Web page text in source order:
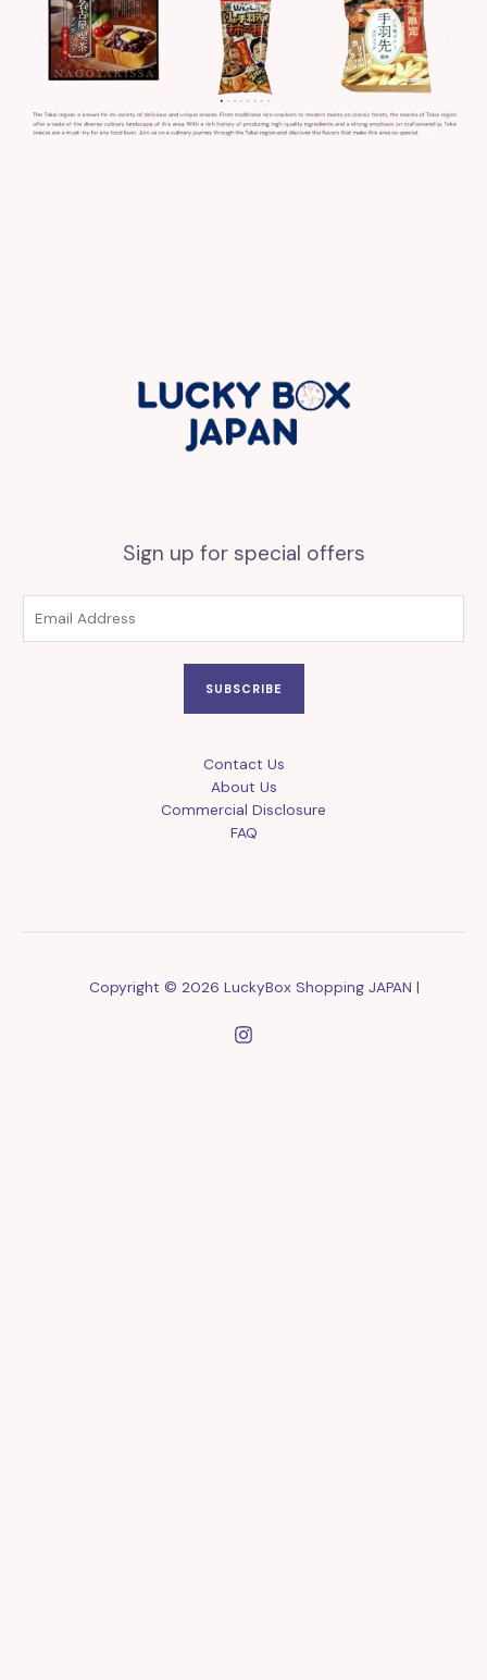
Sign up for special offers
SUBSCRIBE
Contact Us
About Us
Commercial Disclosure
FAQ
Copyright © 2026 LuckyBox Shopping JAPAN |